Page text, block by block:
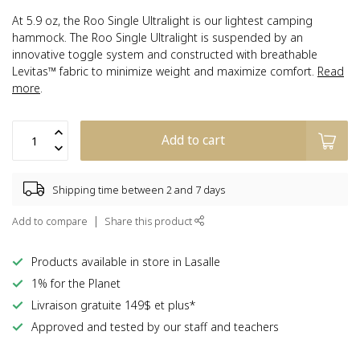
At 5.9 oz, the Roo Single Ultralight is our lightest camping
hammock. The Roo Single Ultralight is suspended by an
innovative toggle system and constructed with breathable
Levitas™ fabric to minimize weight and maximize comfort. Read
more.
Add to cart
Shipping time between 2 and 7 days
Add to compare Share this product
Products available in store in Lasalle
1% for the Planet
Livraison gratuite 149$ et plus*
Approved and tested by our staff and teachers